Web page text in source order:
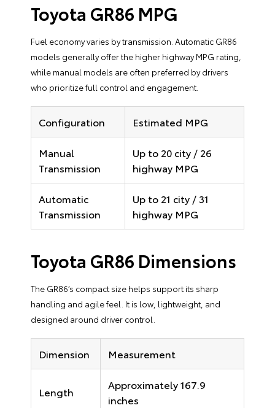
Toyota GR86 MPG
Fuel economy varies by transmission. Automatic GR86
models generally offer the higher highway MPG rating,
while manual models are often preferred by drivers
who prioritize full control and engagement.
Configuration Estimated MPG
Manual
Transmission
Up to 20 city / 26
highway MPG
Automatic
Transmission
Up to 21 city / 31
highway MPG
Toyota GR86 Dimensions
The GR86’s compact size helps support its sharp
handling and agile feel. It is low, lightweight, and
designed around driver control.
Dimension Measurement
Length
Approximately 167.9
inches